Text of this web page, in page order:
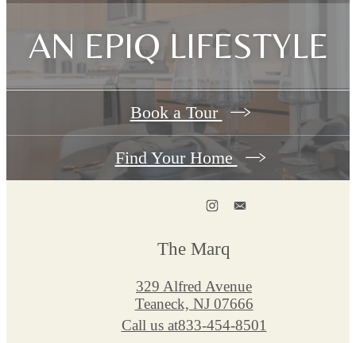
AN EPIQ LIFESTYLE
Book a Tour
Find Your Home
The Marq
329 Alfred Avenue
Teaneck, NJ 07666
Call us at833-454-8501